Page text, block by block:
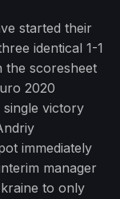
started their
identical 1-1
the scoresheet
2020
single victory
immediately
manager
to only